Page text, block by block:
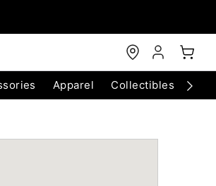
Apparel Collectibles